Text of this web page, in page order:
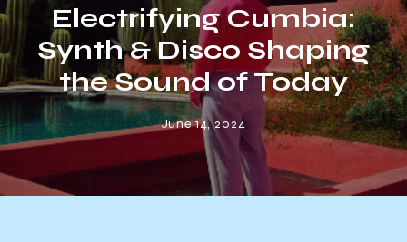
Electrifying Cumbia:
Synth & Disco Shaping
the Sound of Today
June 14, 2024